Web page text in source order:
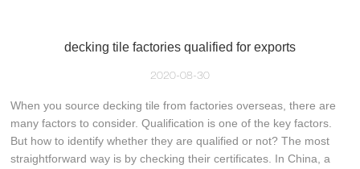
decking tile factories qualified for exports
2020-08-30
When you source decking tile from factories overseas, there are
many factors to consider. Qualification is one of the key factors.
But how to identify whether they are qualified or not? The most
straightforward way is by checking their certificates. In China, a